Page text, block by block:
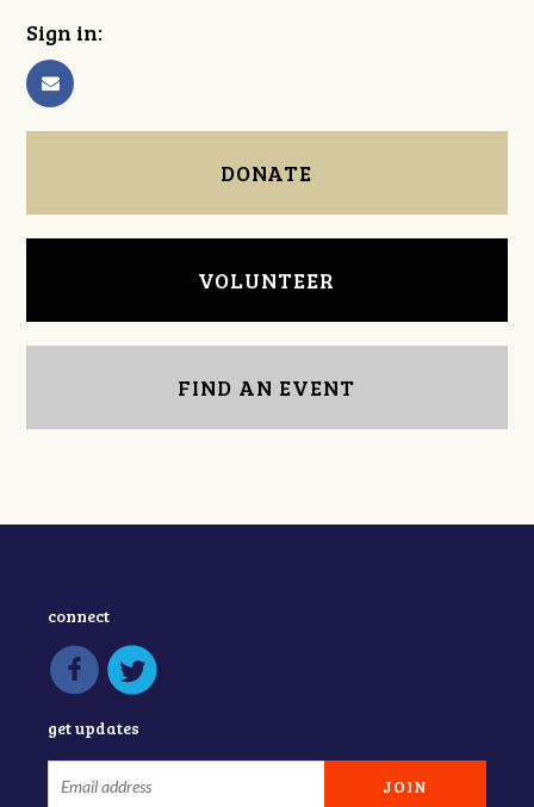
Sign in:
DONATE
VOLUNTEER
FIND AN EVENT
connect
get updates